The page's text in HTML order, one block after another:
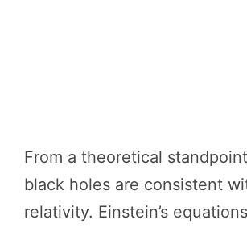
From a theoretical
black holes are consistent
relativity. Einstein’s